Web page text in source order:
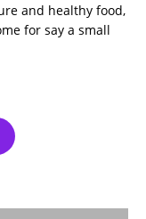
and healthy food,
for say a small